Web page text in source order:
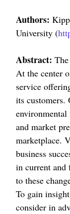
Authors:
University (
Abstract:
At the center
service
its customers.
environmental
and market
marketplace.
business
in current and
to these
To gain
consider in